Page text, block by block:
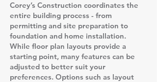
Corey’s Construction coordinates the
entire building process - from
permitting and site preparation to
foundation and home installation.
While floor plan layouts provide a
starting point, many features can be
adjusted to better suit your
preferences. Options such as layout